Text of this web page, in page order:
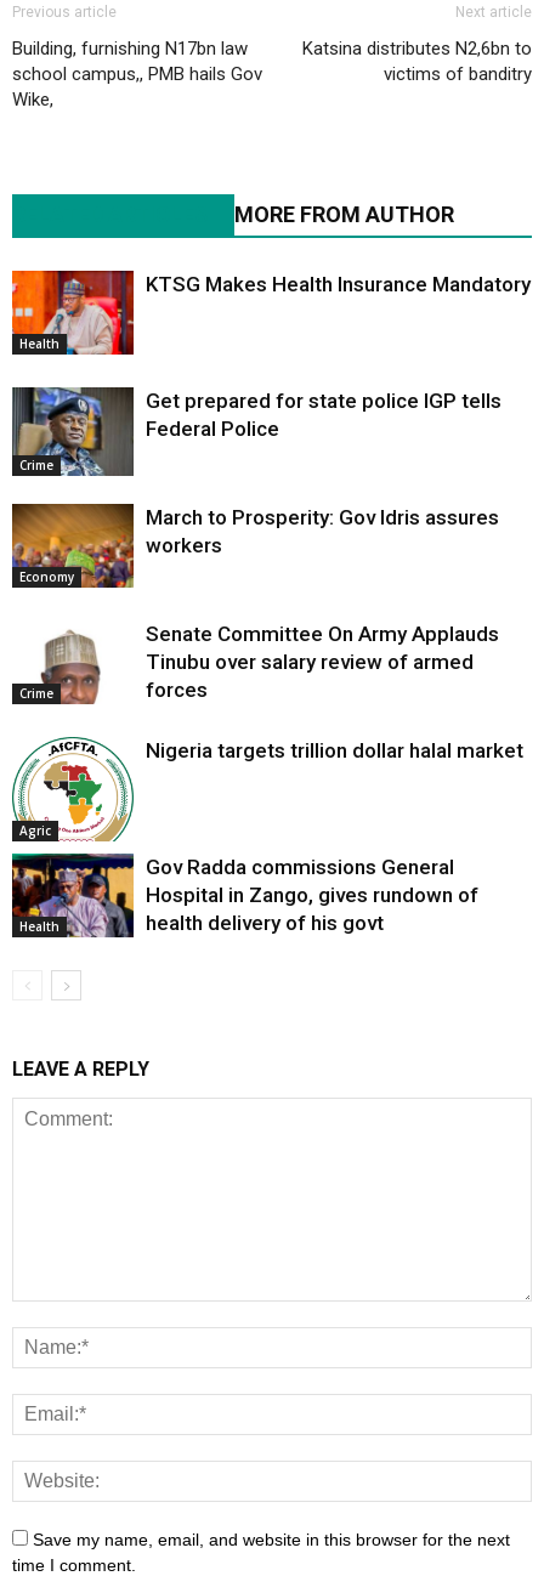
Previous article
Building, furnishing N17bn law
school campus,, PMB hails Gov
Wike,
Next article
Katsina distributes N2,6bn to
victims of banditry
MORE FROM AUTHOR
Health
KTSG Makes Health Insurance Mandatory
Crime
Get prepared for state police IGP tells
Federal Police
Economy
March to Prosperity: Gov Idris assures
workers
Crime
Senate Committee On Army Applauds
Tinubu over salary review of armed
forces
Agric
Nigeria targets trillion dollar halal market
Health
Gov Radda commissions General
Hospital in Zango, gives rundown of
health delivery of his govt
LEAVE A REPLY
Save my name, email, and website in this browser for the next
time I comment.